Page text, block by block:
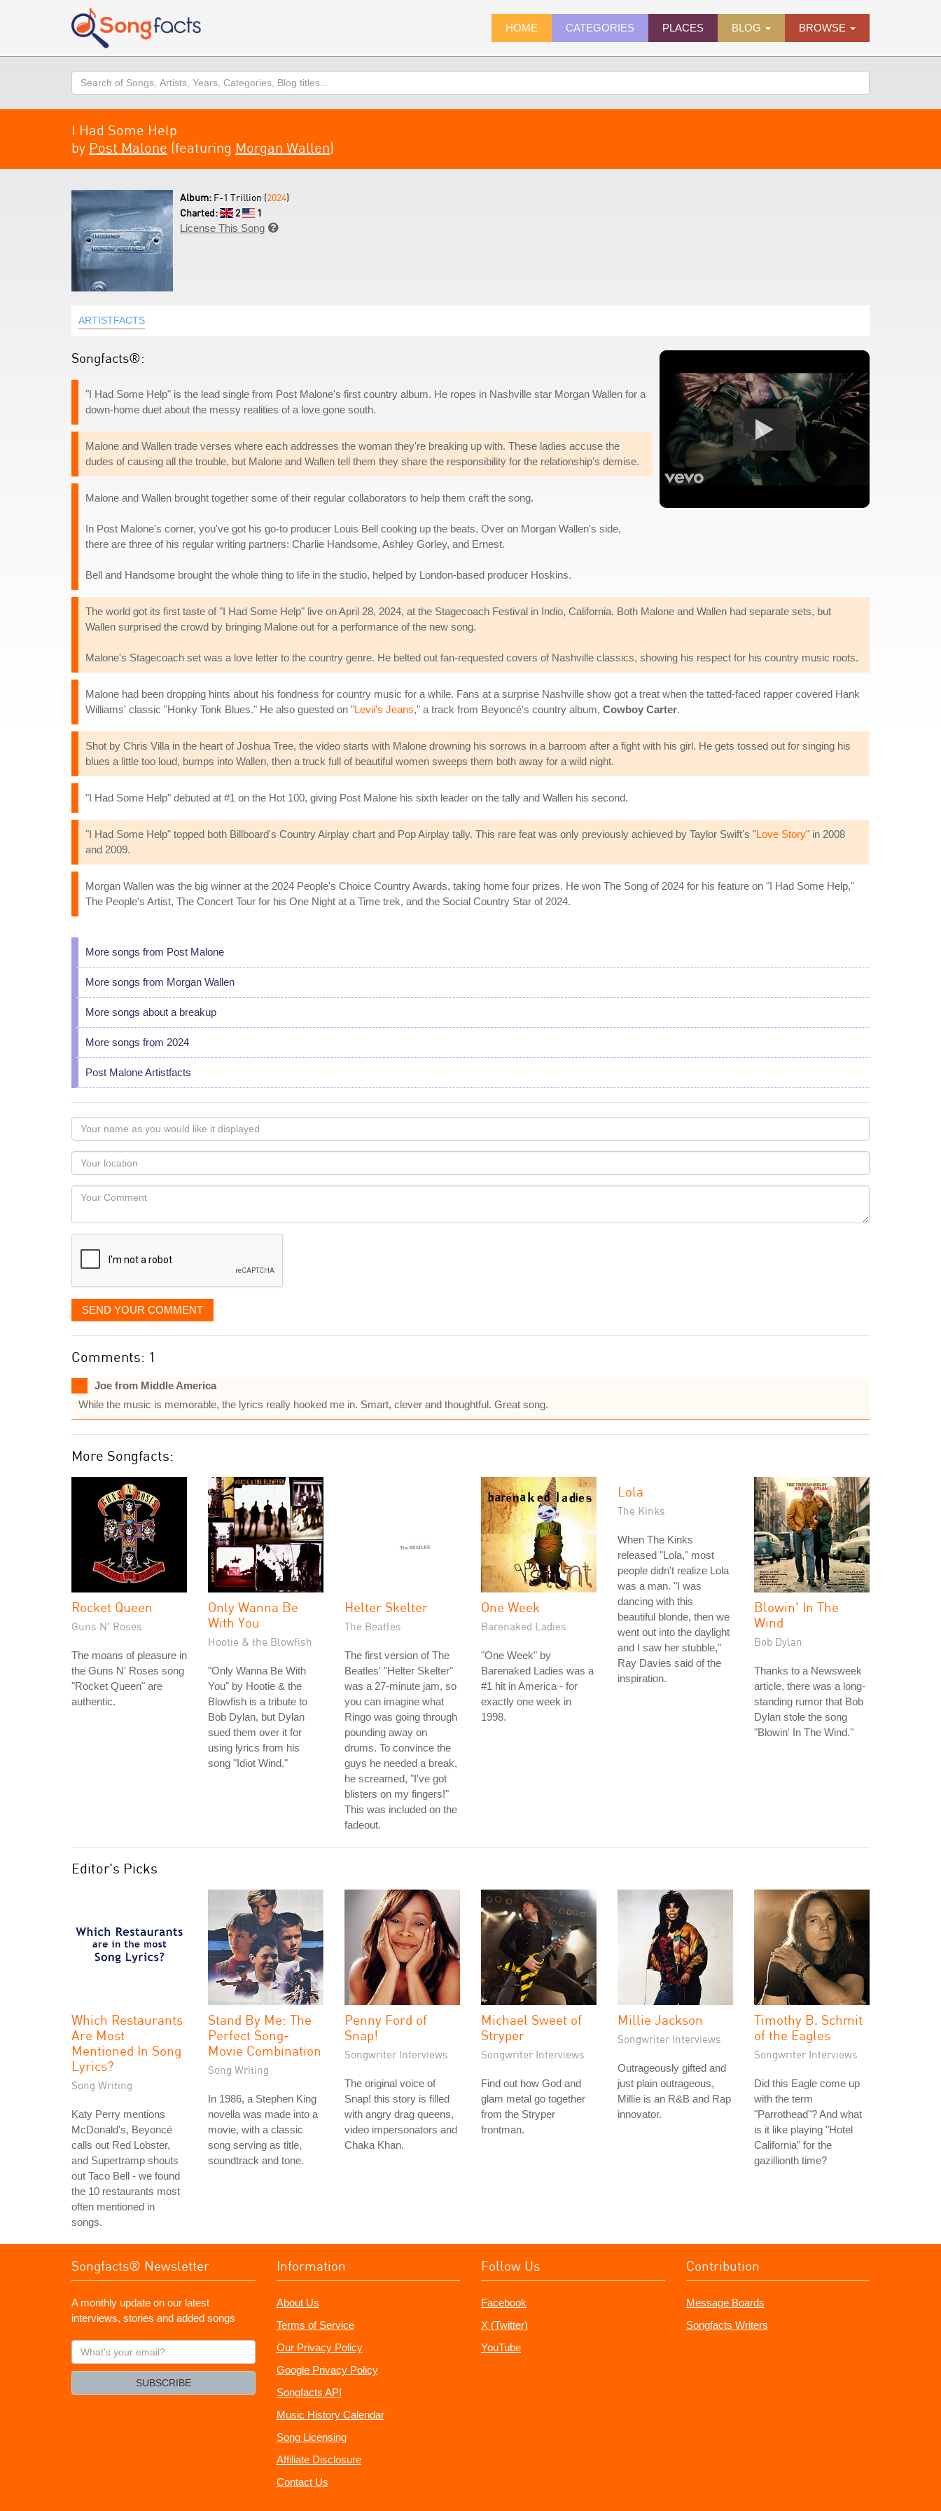
HOME CATEGORIES PLACES BLOG BROWSE
Search
I Had Some Help
by Post Malone (featuring Morgan Wallen)
Album: F-1 Trillion (2024)
Charted:
2
1
License This Song 
ARTISTFACTS
Songfacts®:
"I Had Some Help" is the lead single from Post Malone's first country album. He ropes in Nashville star Morgan Wallen for a
down-home duet about the messy realities of a love gone south.
Malone and Wallen trade verses where each addresses the woman they're breaking up with. These ladies accuse the
dudes of causing all the trouble, but Malone and Wallen tell them they share the responsibility for the relationship's demise.
Malone and Wallen brought together some of their regular collaborators to help them craft the song.
In Post Malone's corner, you've got his go-to producer Louis Bell cooking up the beats. Over on Morgan Wallen's side,
there are three of his regular writing partners: Charlie Handsome, Ashley Gorley, and Ernest.
Bell and Handsome brought the whole thing to life in the studio, helped by London-based producer Hoskins.
The world got its first taste of "I Had Some Help" live on April 28, 2024, at the Stagecoach Festival in Indio, California. Both Malone and Wallen had separate sets, but
Wallen surprised the crowd by bringing Malone out for a performance of the new song.
Malone's Stagecoach set was a love letter to the country genre. He belted out fan-requested covers of Nashville classics, showing his respect for his country music roots.
Malone had been dropping hints about his fondness for country music for a while. Fans at a surprise Nashville show got a treat when the tatted-faced rapper covered Hank
Williams' classic "Honky Tonk Blues." He also guested on "Levii's Jeans," a track from Beyoncé's country album, Cowboy Carter.
Shot by Chris Villa in the heart of Joshua Tree, the video starts with Malone drowning his sorrows in a barroom after a fight with his girl. He gets tossed out for singing his
blues a little too loud, bumps into Wallen, then a truck full of beautiful women sweeps them both away for a wild night.
"I Had Some Help" debuted at #1 on the Hot 100, giving Post Malone his sixth leader on the tally and Wallen his second.
"I Had Some Help" topped both Billboard's Country Airplay chart and Pop Airplay tally. This rare feat was only previously achieved by Taylor Swift's "Love Story" in 2008
and 2009.
Morgan Wallen was the big winner at the 2024 People's Choice Country Awards, taking home four prizes. He won The Song of 2024 for his feature on "I Had Some Help,"
The People's Artist, The Concert Tour for his One Night at a Time trek, and the Social Country Star of 2024.
More songs from Post Malone
More songs from Morgan Wallen
More songs about a breakup
More songs from 2024
Post Malone Artistfacts
Your
name
as
you
would
like
displayed
Your
Locaton
Your
SEND YOUR COMMENT
Comments: 1
Joe from Middle America
While the music is memorable, the lyrics really hooked me in. Smart, clever and thoughtful. Great song.
More Songfacts:
Rocket Queen
Guns N' Roses
The moans of pleasure in
the Guns N' Roses song
"Rocket Queen" are
authentic.
Only Wanna Be
With You
Hootie & the Blowfish
"Only Wanna Be With
You" by Hootie & the
Blowfish is a tribute to
Bob Dylan, but Dylan
sued them over it for
using lyrics from his
song "Idiot Wind."
Helter Skelter
The Beatles
The first version of The
Beatles' "Helter Skelter"
was a 27-minute jam, so
you can imagine what
Ringo was going through
pounding away on
drums. To convince the
guys he needed a break,
he screamed, "I've got
blisters on my fingers!"
This was included on the
fadeout.
One Week
Barenaked Ladies
"One Week" by
Barenaked Ladies was a
#1 hit in America - for
exactly one week in
1998.
Lola
The Kinks
When The Kinks
released "Lola," most
people didn't realize Lola
was a man. "I was
dancing with this
beautiful blonde, then we
went out into the daylight
and I saw her stubble,"
Ray Davies said of the
inspiration.
Blowin' In The
Wind
Bob Dylan
Thanks to a Newsweek
article, there was a long-
standing rumor that Bob
Dylan stole the song
"Blowin' In The Wind."
Editor's Picks
Which Restaurants
Are Most
Mentioned In Song
Lyrics?
Song Writing
Katy Perry mentions
McDonald's, Beyoncé
calls out Red Lobster,
and Supertramp shouts
out Taco Bell - we found
the 10 restaurants most
often mentioned in
songs.
Stand By Me: The
Perfect Song-
Movie Combination
Song Writing
In 1986, a Stephen King
novella was made into a
movie, with a classic
song serving as title,
soundtrack and tone.
Penny Ford of
Snap!
Songwriter Interviews
The original voice of
Snap! this story is filled
with angry drag queens,
video impersonators and
Chaka Khan.
Michael Sweet of
Stryper
Songwriter Interviews
Find out how God and
glam metal go together
from the Stryper
frontman.
Millie Jackson
Songwriter Interviews
Outrageously gifted and
just plain outrageous,
Millie is an R&B and Rap
innovator.
Timothy B. Schmit
of the Eagles
Songwriter Interviews
Did this Eagle come up
with the term
"Parrothead"? And what
is it like playing "Hotel
California" for the
gazillionth time?
Songfacts® Newsletter
A monthly update on our latest
interviews, stories and added songs
What's
your
SUBSCRIBE
Information
About Us
Terms of Service
Our Privacy Policy
Google Privacy Policy
Songfacts API
Music History Calendar
Song Licensing
Affiliate Disclosure
Contact Us
Follow Us
Facebook
X (Twitter)
YouTube
Contribution
Message Boards
Songfacts Writers